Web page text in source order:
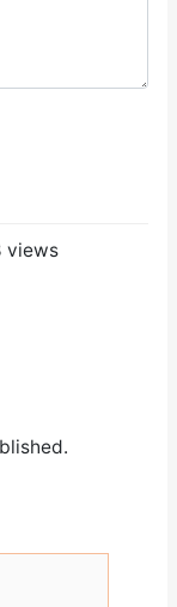
views